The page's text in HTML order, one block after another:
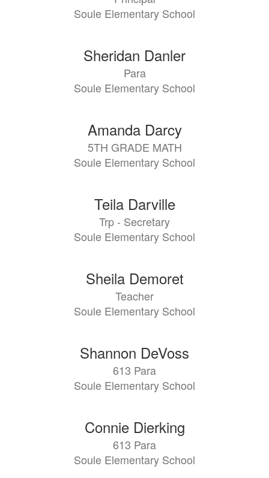
Soule Elementary School
Sheridan Danler
Para
Soule Elementary School
Amanda Darcy
5TH GRADE MATH
Soule Elementary School
Teila Darville
Trp - Secretary
Soule Elementary School
Sheila Demoret
Teacher
Soule Elementary School
Shannon DeVoss
613 Para
Soule Elementary School
Connie Dierking
613 Para
Soule Elementary School